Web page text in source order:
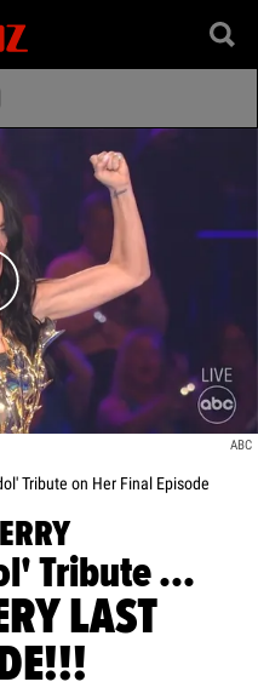
video content
ABC
Tribute on Her Final Episode
Tribute ...
LAST